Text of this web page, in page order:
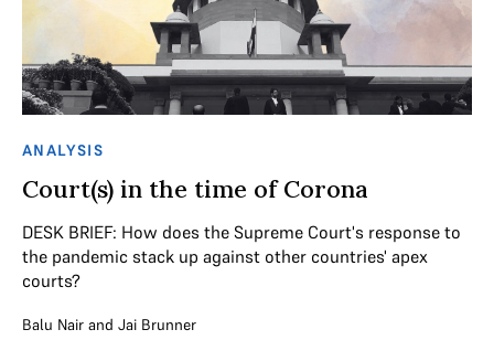
ANALYSIS
Court(s) in the time of Corona
DESK BRIEF: How does the Supreme Court's response to
the pandemic stack up against other countries' apex
courts?
Balu Nair and Jai Brunner